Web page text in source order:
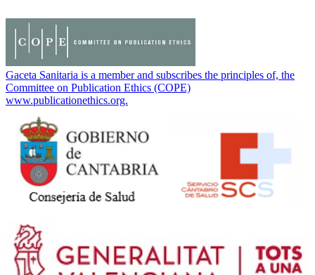
Gaceta Sanitaria is a member and subscribes the principles of, the
Committee on Publication Ethics (COPE)
www.publicationethics.org.